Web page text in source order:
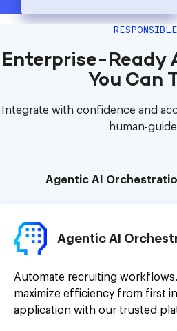
Enterprise-Ready
You Can
Integrate with confidence and
human-
Agentic AI
Agentic AI
Automate recruiting
maximize efficiency from first
application with our trusted